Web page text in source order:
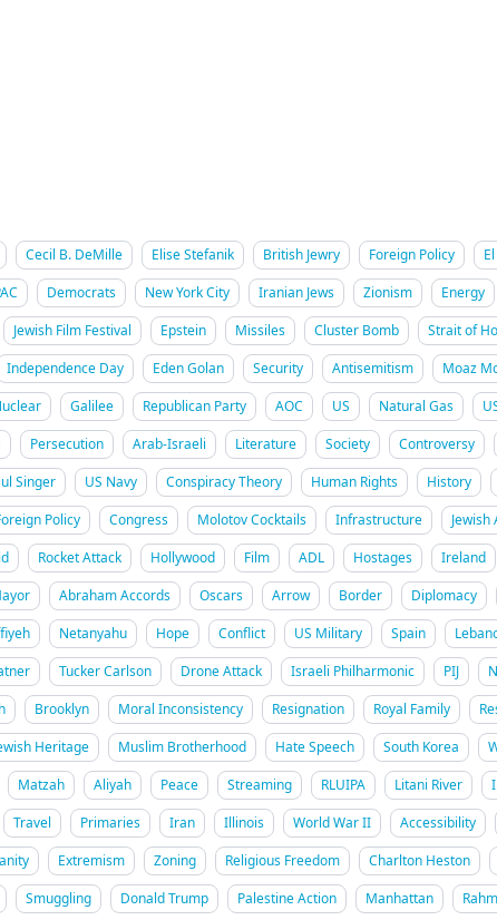
Cecil B. DeMille Elise Stefanik British Jewry Foreign Policy
Democrats New York City Iranian Jews Zionism Energy
Jewish Film Festival Epstein Missiles Cluster Bomb Strait of
Independence Day Eden Golan Security Antisemitism Moaz
Galilee Republican Party AOC US Natural Gas
Persecution Arab-Israeli Literature Society Controversy
Singer US Navy Conspiracy Theory Human Rights History
Policy Congress Molotov Cocktails Infrastructure Jewish
Rocket Attack Hollywood Film ADL Hostages Ireland
Abraham Accords Oscars Arrow Border Diplomacy
Netanyahu Hope Conflict US Military Spain
Tucker Carlson Drone Attack Israeli Philharmonic PIJ
Brooklyn Moral Inconsistency Resignation Royal Family
Heritage Muslim Brotherhood Hate Speech South Korea
Matzah Aliyah Peace Streaming RLUIPA Litani River
Travel Primaries Iran Illinois World War II Accessibility
Extremism Zoning Religious Freedom Charlton Heston
Smuggling Donald Trump Palestine Action Manhattan